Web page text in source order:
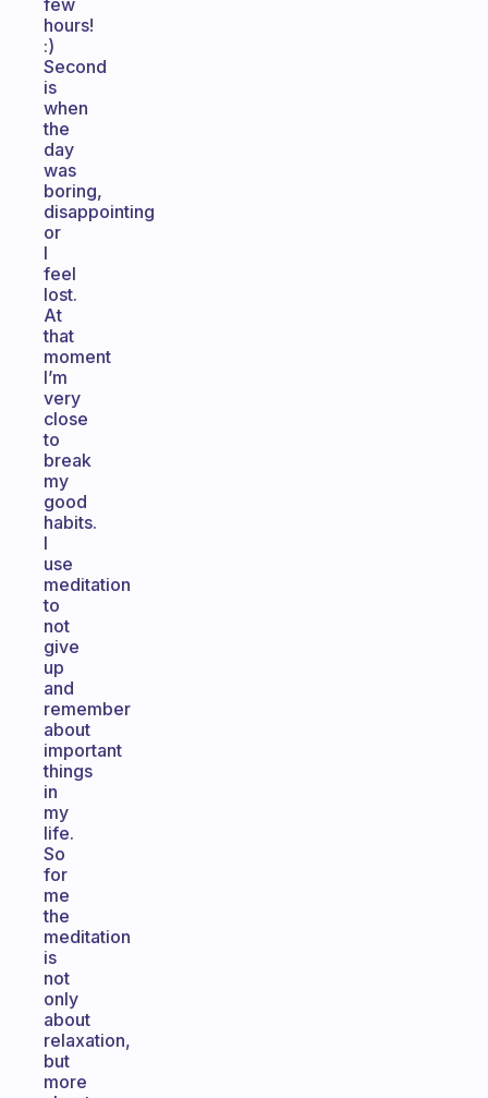
few
hours!
:)
Second
is
when
the
day
was
boring,
disappointing
or
I
feel
lost.
At
that
moment
I’m
very
close
to
break
my
good
habits.
I
use
meditation
to
not
give
up
and
remember
about
important
things
in
my
life.
So
for
me
the
meditation
is
not
only
about
relaxation,
but
more